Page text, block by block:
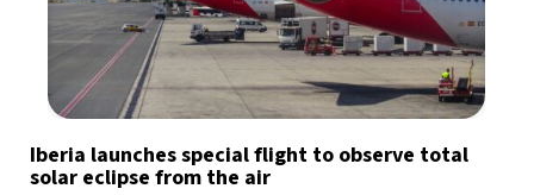
Iberia launches special flight to observe total
solar eclipse from the air